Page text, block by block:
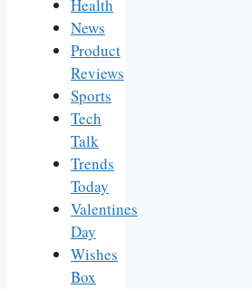
Health
News
Product
Reviews
Sports
Tech
Talk
Trends
Today
Valentines
Day
Wishes
Box